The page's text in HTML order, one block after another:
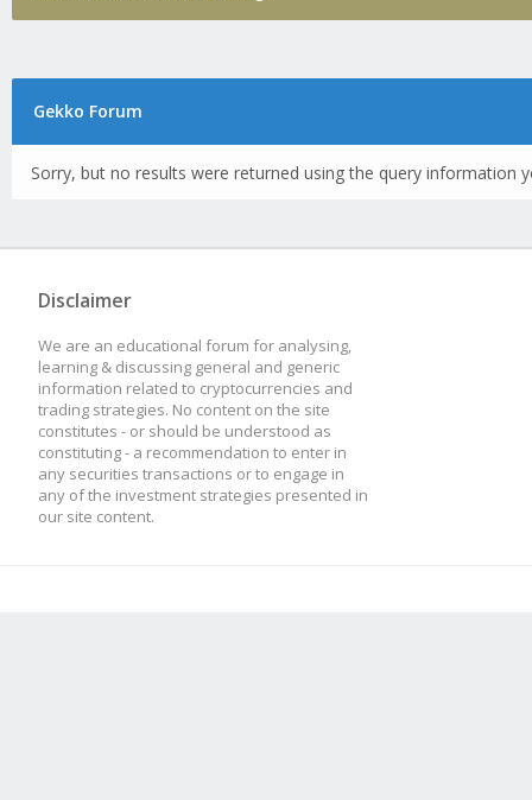
Gekko Forum
Sorry, but no results were returned using the query information
Disclaimer
We are an educational forum for analysing,
learning & discussing general and generic
information related to cryptocurrencies and
trading strategies. No content on the site
constitutes - or should be understood as
constituting - a recommendation to enter in
any securities transactions or to engage in
any of the investment strategies presented in
our site content.